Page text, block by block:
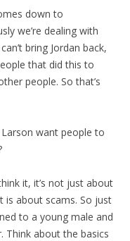
down to
we’re dealing with
bring Jordan back,
that did this to
people. So that’s
want people to
it, it’s not just about
is about scams. So just
to a young male and
Think about the basics